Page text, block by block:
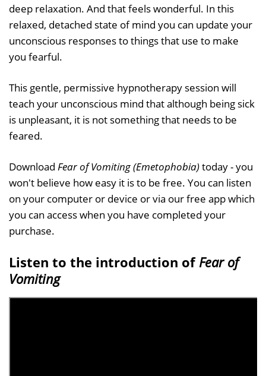
deep relaxation. And that feels wonderful. In this
relaxed, detached state of mind you can update your
unconscious responses to things that use to make
you fearful.
This gentle, permissive hypnotherapy session will
teach your unconscious mind that although being sick
is unpleasant, it is not something that needs to be
feared.
Download Fear of Vomiting (Emetophobia)today - you
won't believe how easy it is to be free. You can listen
on your computer or device or via our free app which
you can access when you have completed your
purchase.
Listen to the introduction of Fear of
Vomiting